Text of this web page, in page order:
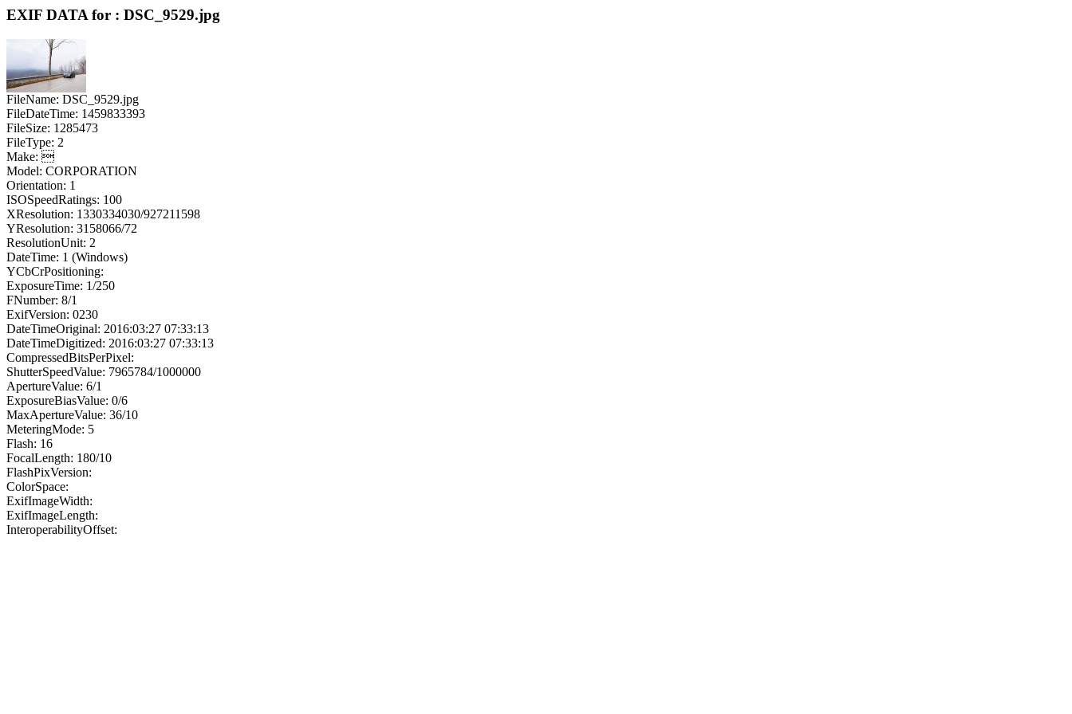
EXIF DATA for : DSC_9529.jpg
FileName: DSC_9529.jpg
FileDateTime: 1459833393
FileSize: 1285473
FileType: 2
Make: 
Model: CORPORATION
Orientation: 1
ISOSpeedRatings: 100
XResolution: 1330334030/927211598
YResolution: 3158066/72
ResolutionUnit: 2
DateTime: 1 (Windows)
YCbCrPositioning:
ExposureTime: 1/250
FNumber: 8/1
ExifVersion: 0230
DateTimeOriginal: 2016:03:27 07:33:13
DateTimeDigitized: 2016:03:27 07:33:13
CompressedBitsPerPixel:
ShutterSpeedValue: 7965784/1000000
ApertureValue: 6/1
ExposureBiasValue: 0/6
MaxApertureValue: 36/10
MeteringMode: 5
Flash: 16
FocalLength: 180/10
FlashPixVersion:
ColorSpace:
ExifImageWidth:
ExifImageLength:
InteroperabilityOffset: